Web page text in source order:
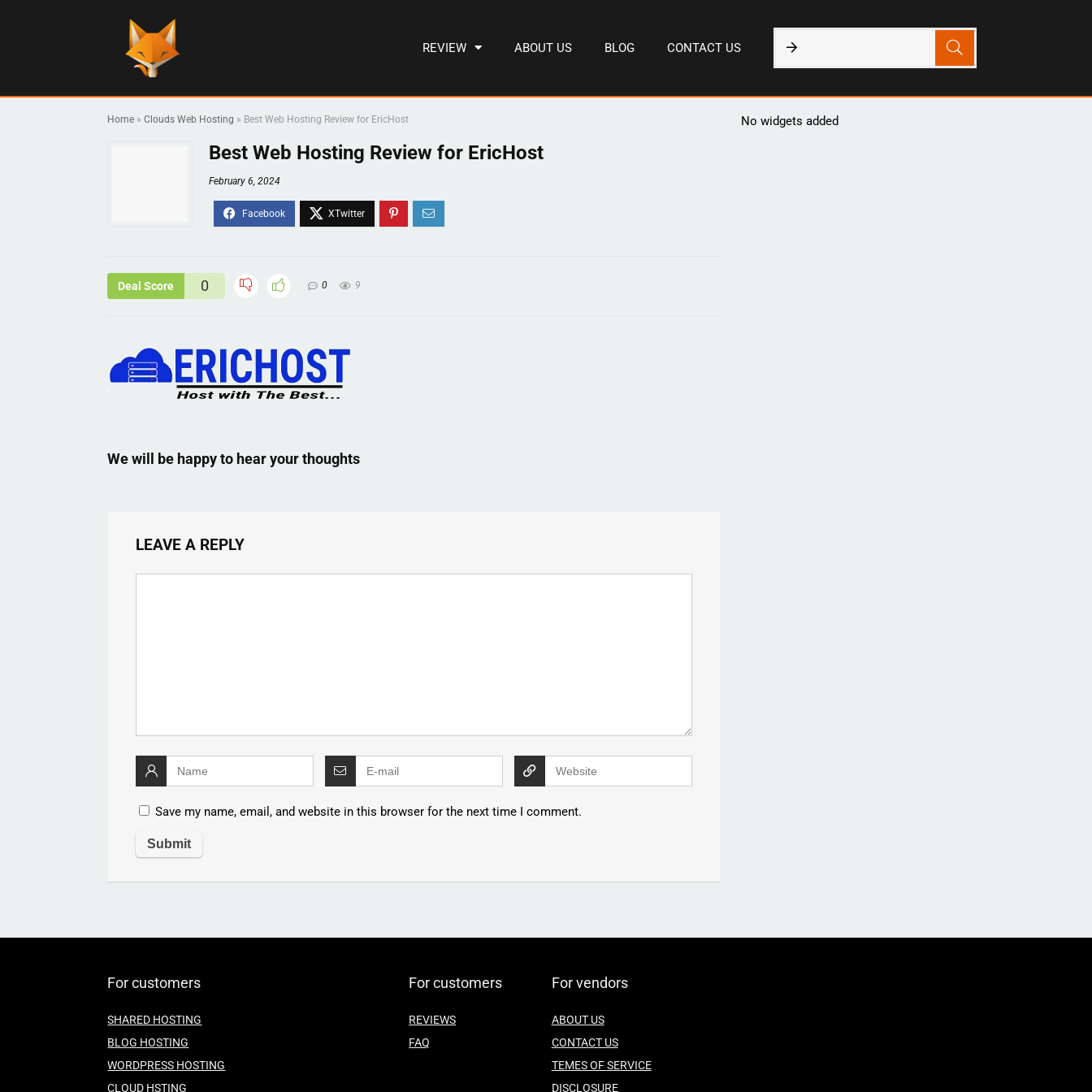
REVIEW ABOUT US BLOG CONTACT US
Home » Clouds Web Hosting » Best Web Hosting Review for EricHost
Best Web Hosting Review for EricHost
February 6, 2024
Deal Score 0 0 9
We will be happy to hear your thoughts
LEAVE A REPLY
Save my name, email, and website in this browser for the next time I comment.
No widgets added
For customers
SHARED HOSTING
BLOG HOSTING
WORDPRESS HOSTING
CLOUD HSTING
For customers
REVIEWS
FAQ
For vendors
ABOUT US
CONTACT US
TEMES OF SERVICE
DISCLOSURE